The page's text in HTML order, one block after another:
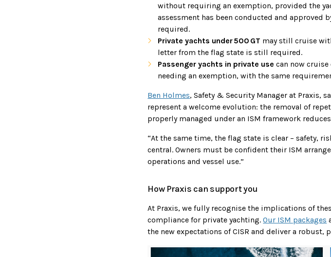
without requiring an exemption, provided the
assessment has been conducted and approved
required.
Private yachts under500 GT may still cruise
letter from the flag state is still required.
Passenger yachts in private use can now
needing an exemption, with the same
Ben Holmes, Safety & Security Manager at Praxis,
represent a welcome evolution: the removal of
properly managed under an ISM framework
“At the same time, the flag state is clear – safety,
central. Owners must be confident their ISM
operations and vessel use.”
How Praxis can support you
At Praxis, we fully recognise the implications of
compliance for private yachting.Our ISM packages
the new expectations of CISR and deliver a robust,